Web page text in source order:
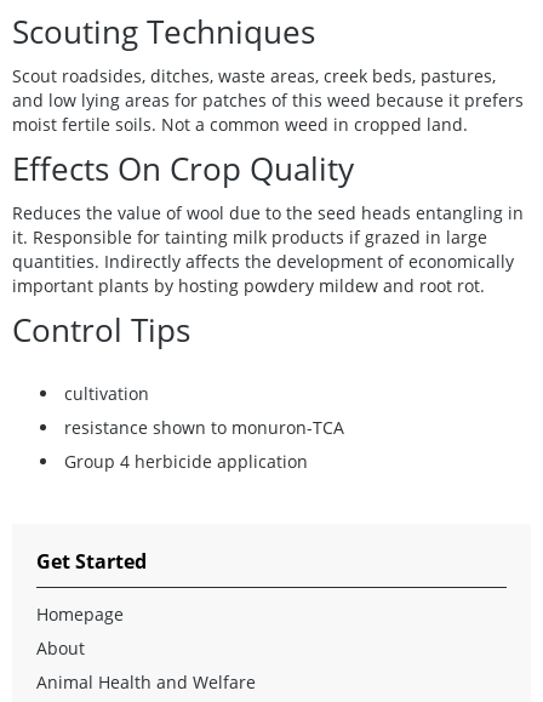
Scouting Techniques
Scout roadsides, ditches, waste areas, creek beds, pastures,
and low lying areas for patches of this weed because it prefers
moist fertile soils. Not a common weed in cropped land.
Effects On Crop Quality
Reduces the value of wool due to the seed heads entangling in
it. Responsible for tainting milk products if grazed in large
quantities. Indirectly affects the development of economically
important plants by hosting powdery mildew and root rot.
Control Tips
cultivation
resistance shown to monuron-TCA
Group 4 herbicide application
Get Started
Homepage
About
Animal Health and Welfare